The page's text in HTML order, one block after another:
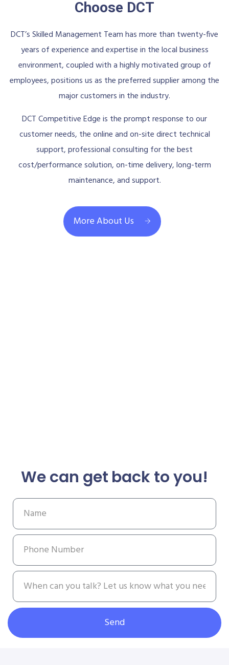
Choose DCT
DCT’s Skilled Management Team has more than twenty-five
years of experience and expertise in the local business
environment, coupled with a highly motivated group of
employees, positions us as the preferred supplier among the
major customers in the industry.
DCT Competitive Edge is the prompt response to our
customer needs, the online and on-site direct technical
support, professional consulting for the best
cost/performance solution, on-time delivery, long-term
maintenance, and support.
More About Us
We can get back to you!
Send